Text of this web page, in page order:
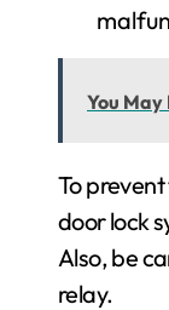
You
To
door lock
Also, be
relay.